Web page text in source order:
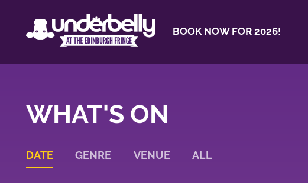
BOOK NOW FOR 2026!
WHAT'S ON
DATE GENRE VENUE ALL